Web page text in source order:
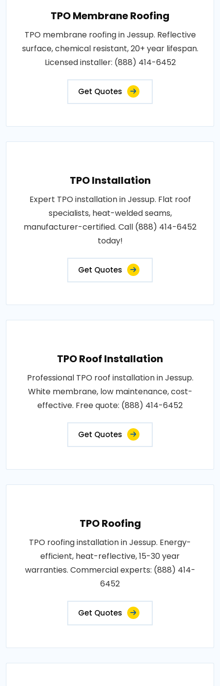
TPO Membrane Roofing
TPO membrane roofing in Jessup. Reflective
surface, chemical resistant, 20+ year lifespan.
Licensed installer: (888) 414-6452
Get Quotes
TPO Installation
Expert TPO installation in Jessup. Flat roof
specialists, heat-welded seams,
manufacturer-certified. Call (888) 414-6452
today!
Get Quotes
TPO Roof Installation
Professional TPO roof installation in Jessup.
White membrane, low maintenance, cost-
effective. Free quote: (888) 414-6452
Get Quotes
TPO Roofing
TPO roofing installation in Jessup. Energy-
efficient, heat-reflective, 15-30 year
warranties. Commercial experts: (888) 414-
6452
Get Quotes